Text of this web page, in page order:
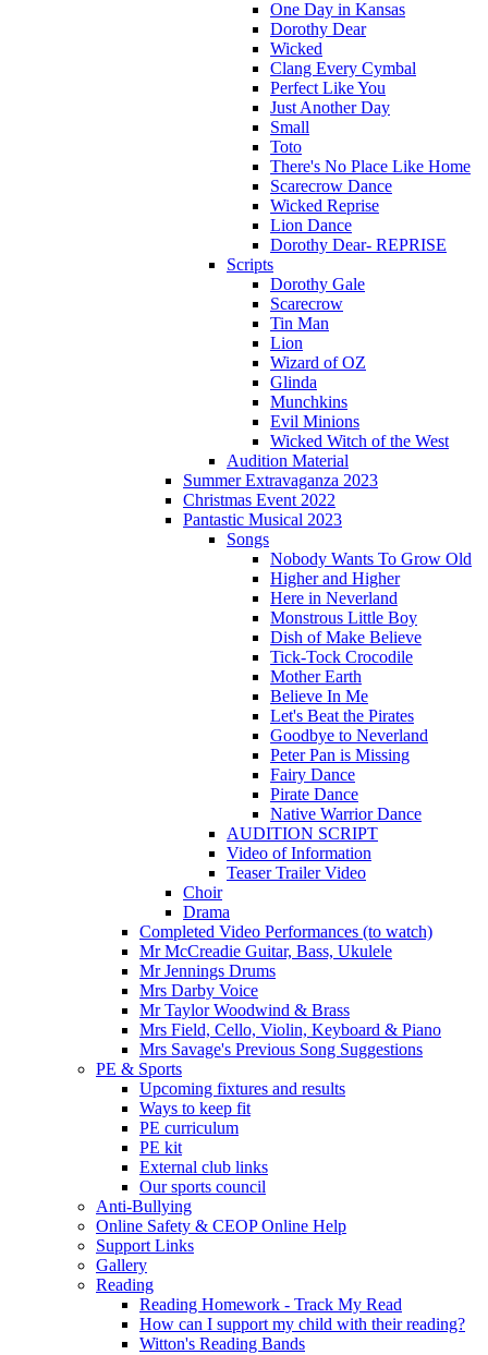
One Day in Kansas
Dorothy Dear
Wicked
Clang Every Cymbal
Perfect Like You
Just Another Day
Small
Toto
There's No Place Like Home
Scarecrow Dance
Wicked Reprise
Lion Dance
Dorothy Dear- REPRISE
Scripts
Dorothy Gale
Scarecrow
Tin Man
Lion
Wizard of OZ
Glinda
Munchkins
Evil Minions
Wicked Witch of the West
Audition Material
Summer Extravaganza 2023
Christmas Event 2022
Pantastic Musical 2023
Songs
Nobody Wants To Grow Old
Higher and Higher
Here in Neverland
Monstrous Little Boy
Dish of Make Believe
Tick-Tock Crocodile
Mother Earth
Believe In Me
Let's Beat the Pirates
Goodbye to Neverland
Peter Pan is Missing
Fairy Dance
Pirate Dance
Native Warrior Dance
AUDITION SCRIPT
Video of Information
Teaser Trailer Video
Choir
Drama
Completed Video Performances (to watch)
Mr McCreadie Guitar, Bass, Ukulele
Mr Jennings Drums
Mrs Darby Voice
Mr Taylor Woodwind & Brass
Mrs Field, Cello, Violin, Keyboard & Piano
Mrs Savage's Previous Song Suggestions
PE & Sports
Upcoming fixtures and results
Ways to keep fit
PE curriculum
PE kit
External club links
Our sports council
Anti-Bullying
Online Safety & CEOP Online Help
Support Links
Gallery
Reading
Reading Homework - Track My Read
How can I support my child with their reading?
Witton's Reading Bands